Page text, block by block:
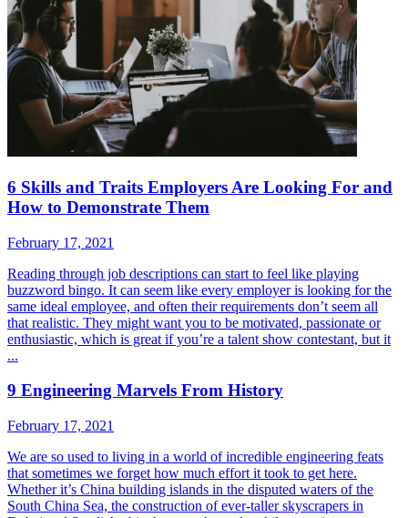
6 Skills and Traits Employers Are Looking For and
How to Demonstrate Them
February 17, 2021
Reading through job descriptions can start to feel like playing
buzzword bingo. It can seem like every employer is looking for the
same ideal employee, and often their requirements don’t seem all
that realistic. They might want you to be motivated, passionate or
enthusiastic, which is great if you’re a talent show contestant, but it
...
9 Engineering Marvels From History
February 17, 2021
We are so used to living in a world of incredible engineering feats
that sometimes we forget how much effort it took to get here.
Whether it’s China building islands in the disputed waters of the
South China Sea, the construction of ever-taller skyscrapers in